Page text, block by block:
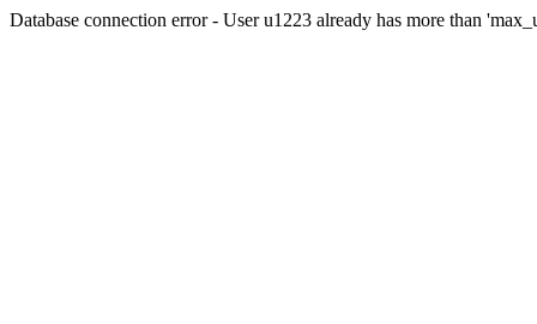
Database connection error - User u1223 already has more than